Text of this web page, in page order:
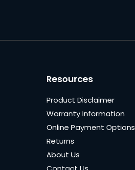
Resources
Product Disclaimer
Warranty Information
Online Payment Options
Returns
About Us